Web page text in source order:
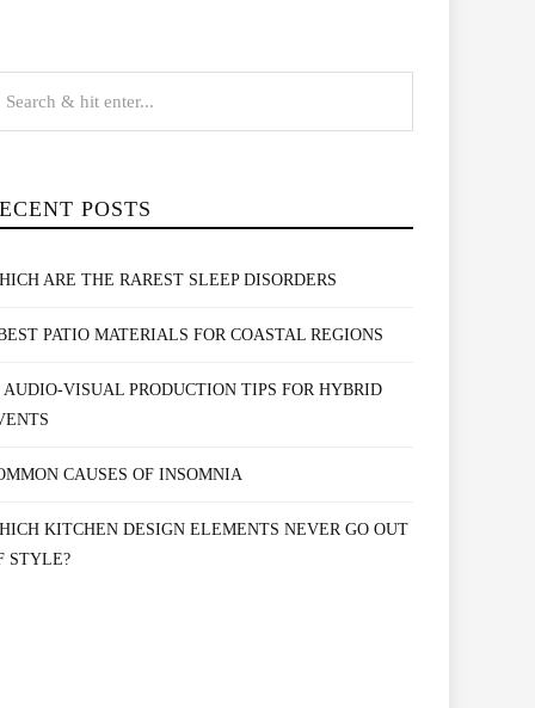
POSTS
ARE THE RAREST SLEEP DISORDERS
PATIO MATERIALS FOR COASTAL REGIONS
AUDIO-VISUAL PRODUCTION TIPS FOR HYBRID
CAUSES OF INSOMNIA
KITCHEN DESIGN ELEMENTS NEVER GO OUT
STYLE?